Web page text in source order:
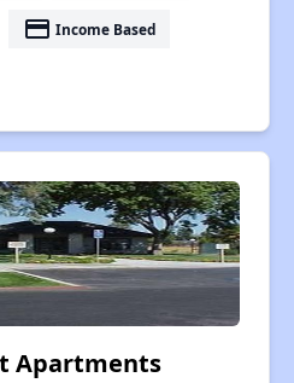
payment Income Based
Apartments